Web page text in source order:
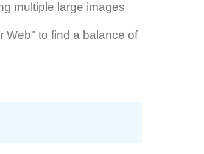
multiple large images
Web" to find a balance of